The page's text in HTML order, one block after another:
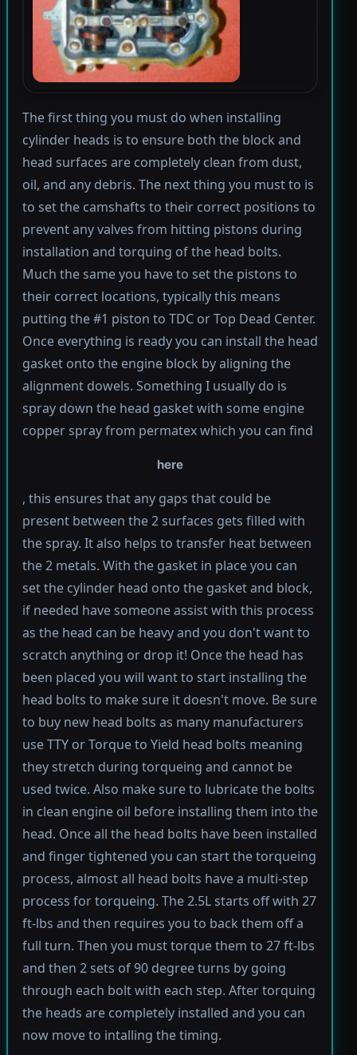
The first thing you must do when installing
cylinder heads is to ensure both the block and
head surfaces are completely clean from dust,
oil, and any debris. The next thing you must to is
to set the camshafts to their correct positions to
prevent any valves from hitting pistons during
installation and torquing of the head bolts.
Much the same you have to set the pistons to
their correct locations, typically this means
putting the #1 piston to TDC or Top Dead Center.
Once everything is ready you can install the head
gasket onto the engine block by aligning the
alignment dowels. Something I usually do is
spray down the head gasket with some engine
copper spray from permatex which you can find
here
, this ensures that any gaps that could be
present between the 2 surfaces gets filled with
the spray. It also helps to transfer heat between
the 2 metals. With the gasket in place you can
set the cylinder head onto the gasket and block,
if needed have someone assist with this process
as the head can be heavy and you don't want to
scratch anything or drop it! Once the head has
been placed you will want to start installing the
head bolts to make sure it doesn't move. Be sure
to buy new head bolts as many manufacturers
use TTY or Torque to Yield head bolts meaning
they stretch during torqueing and cannot be
used twice. Also make sure to lubricate the bolts
in clean engine oil before installing them into the
head. Once all the head bolts have been installed
and finger tightened you can start the torqueing
process, almost all head bolts have a multi-step
process for torqueing. The 2.5L starts off with 27
ft-lbs and then requires you to back them off a
full turn. Then you must torque them to 27 ft-lbs
and then 2 sets of 90 degree turns by going
through each bolt with each step. After torquing
the heads are completely installed and you can
now move to intalling the timing.